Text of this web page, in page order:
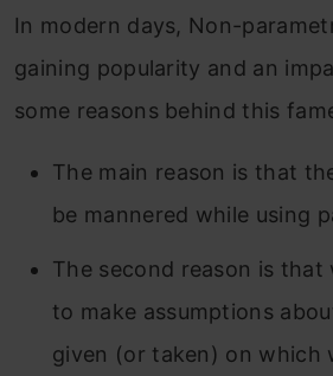
In modern days, Non-
gaining popularity and an
some reasons behind this
The main reason is that
be mannered while using
The second reason is
to make assumptions
given (or taken) on which